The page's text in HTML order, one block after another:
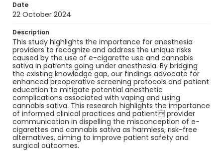
Date
22 October 2024
Description
This study highlights the importance for anesthesia
providers to recognize and address the unique risks
caused by the use of e-cigarette use and cannabis
sativa in patients going under anesthesia. By bridging
the existing knowledge gap, our findings advocate for
enhanced preoperative screening protocols and patient
education to mitigate potential anesthetic
complications associated with vaping and using
cannabis sativa. This research highlights the importance
of informed clinical practices and patient provider
communication in dispelling the misconception of e-
cigarettes and cannabis sativa as harmless, risk-free
alternatives, aiming to improve patient safety and
surgical outcomes.